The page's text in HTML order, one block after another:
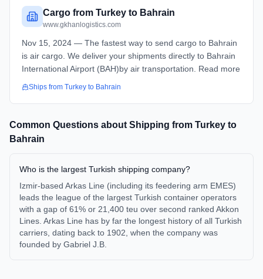
Cargo from Turkey to Bahrain
www.gkhanlogistics.com
Nov 15, 2024 — The fastest way to send cargo to Bahrain
is air cargo. We deliver your shipments directly to Bahrain
International Airport (BAH)by air transportation. Read more
Ships from Turkey to Bahrain
Common Questions about Shipping from Turkey to
Bahrain
Who is the largest Turkish shipping company?
Izmir-based Arkas Line (including its feedering arm EMES)
leads the league of the largest Turkish container operators
with a gap of 61% or 21,400 teu over second ranked Akkon
Lines. Arkas Line has by far the longest history of all Turkish
carriers, dating back to 1902, when the company was
founded by Gabriel J.B.